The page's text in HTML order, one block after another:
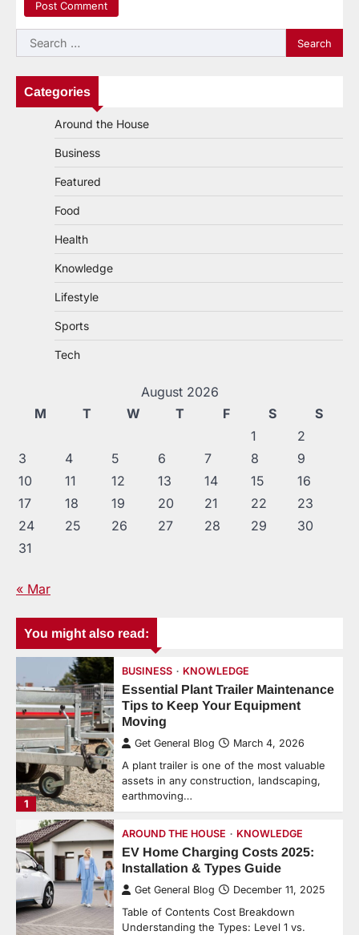
Search
for:
Categories
Around the House
Business
Featured
Food
Health
Knowledge
Lifestyle
Sports
Tech
August 2026
M
T W T F S
S
1
2
3
4 5 6 7 8
9
10
11 12 13 14 15
16
17
18 19 20 21 22
23
24
25 26 27 28 29
30
31
« Mar
You might also read:
1
BUSINESS KNOWLEDGE
Essential Plant Trailer Maintenance
Tips to Keep Your Equipment
Moving
Get General Blog March 4, 2026
A plant trailer is one of the most valuable
assets in any construction, landscaping,
earthmoving…
AROUND THE HOUSE KNOWLEDGE
EV Home Charging Costs 2025:
Installation & Types Guide
Get General Blog December 11, 2025
Table of Contents Cost Breakdown
Understanding the Types: Level 1 vs.